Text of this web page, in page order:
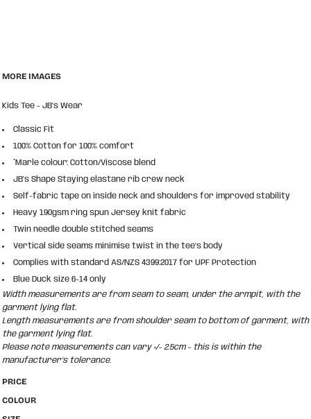
MORE IMAGES
Kids Tee - JB's Wear
Classic Fit
100% Cotton for 100% comfort
*Marle colour: Cotton/Viscose blend
JB's Shape Staying elastane rib crew neck
Self-fabric tape on inside neck and shoulders for improved stability
Heavy 190gsm ring spun Jersey knit fabric
Twin needle double stitched seams
Vertical side seams minimise twist in the tee's body
Complies with standard AS/NZS 4399:2017 for UPF Protection
Blue Duck size 6-14 only
Width measurements are from seam to seam, under the armpit, with the
garment lying flat.
Length measurements are from shoulder seam to bottom of garment, with
the garment lying flat.
Please note measurements can vary +/- 2.5cm - this is within the
manufacturer's tolerance.
PRICE
COLOUR